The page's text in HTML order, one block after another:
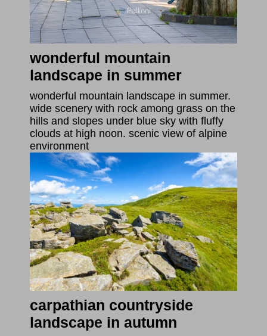
wonderful mountain
landscape in summer
wonderful mountain landscape in summer.
wide scenery with rock among grass on the
hills and slopes under blue sky with fluffy
clouds at high noon. scenic view of alpine
environment
carpathian countryside
landscape in autumn